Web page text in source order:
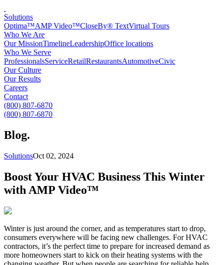
Solutions
Optima™AMP Video™CloseBy® TextVirtual Tours
Who We Are
Our MissionTimelineLeadershipOffice locations
Who We Serve
ProfessionalsServiceRetailRestaurantsAutomotiveCivic
Our Culture
Our Results
Careers
Contact
(800) 807-6870
(800) 807-6870
Blog.
SolutionsOct 02, 2024
Boost Your HVAC Business This Winter
with AMP Video™
Winter is just around the corner, and as temperatures start to drop,
consumers everywhere will be facing new challenges. For HVAC
contractors, it’s the perfect time to prepare for increased demand as
more homeowners start to kick on their heating systems with the